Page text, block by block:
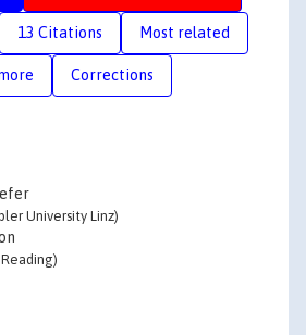
13 Citations Most related
Corrections
University Linz)